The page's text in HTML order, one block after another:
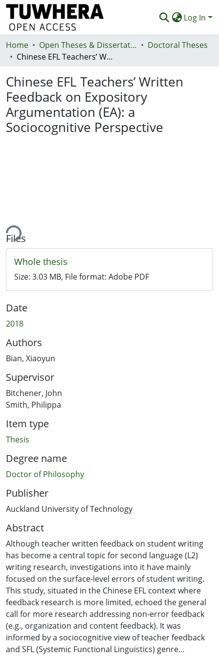
Log In
Communities & Collections
Statistics
Deposit
Help
Home Open Theses & Dissertations
Doctoral Theses
Chinese EFL Teachers’ Written Feedback on Expository Argumentation (EA): a Sociocognitive Perspective
Chinese EFL Teachers’ Written
Feedback on Expository
Argumentation (EA): a
Sociocognitive Perspective
Files
Whole thesis
Size: 3.03 MB, File format: Adobe PDF
Date
2018
Authors
Bian, Xiaoyun
Supervisor
Bitchener, John
Smith, Philippa
Item type
Thesis
Degree name
Doctor of Philosophy
Publisher
Auckland University of Technology
Abstract
Although teacher written feedback on student writing
has become a central topic for second language (L2)
writing research, investigations into it have mainly
focused on the surface-level errors of student writing.
This study, situated in the Chinese EFL context where
feedback research is more limited, echoed the general
call for more research addressing non-error feedback
(e.g., organization and content feedback). It was
informed by a sociocognitive view of teacher feedback
and SFL (Systemic Functional Linguistics) genre